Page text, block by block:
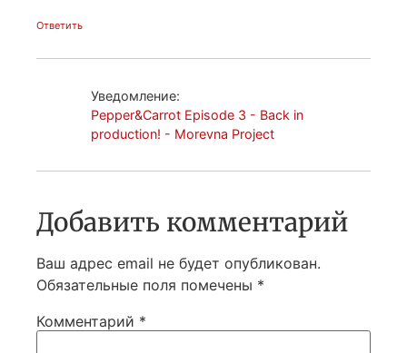
Ответить
Уведомление:
Pepper&Carrot Episode 3 - Back in
production! - Morevna Project
Добавить комментарий
Ваш адрес email не будет опубликован.
Обязательные поля помечены *
Комментарий *